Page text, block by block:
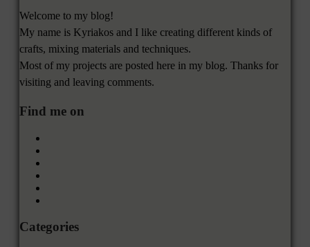
Welcome to my blog!
My name is Kyriakos and I like creating different kinds of
crafts, mixing materials and techniques.
Most of my projects are posted here in my blog. Thanks for
visiting and leaving comments.
Find me on
Categories